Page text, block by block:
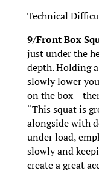
Technical
9/Front Box
just under the
depth. Holding
slowly lower
on the box –
“This squat is
alongside with
under load,
slowly and
create a great